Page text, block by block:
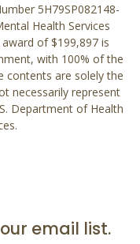
5H79SP082148-
Health Services
of $199,897 is
with 100% of the
contents are solely the
necessarily represent
Department of Health
email list.